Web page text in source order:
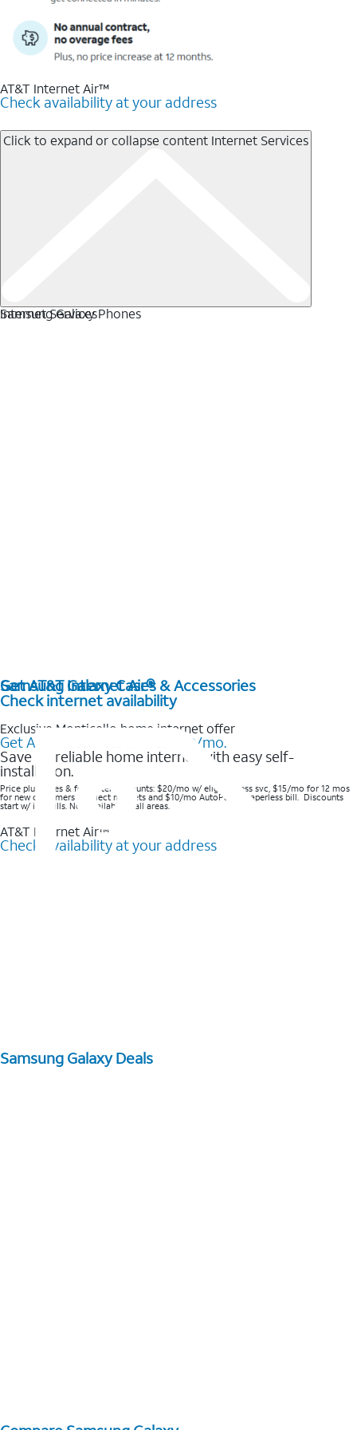
AT&T Internet Air™
Check availability at your address
Click to expand or collapse content Internet Services
Internet Services
Get AT&T Internet Air®
Check internet availability
Exclusive Monticello home internet offer
Get AT&T Internet Air® for $20/mo.
Save on reliable home internet with easy self-
installation.
Price plus taxes & fees after discounts: $20/mo w/ elig wireless svc, $15/mo for 12 mos
for new customers in select markets and $10/mo AutoPay & Paperless bill. Discounts
start w/ in 3 bills. Not available in all areas.
AT&T Internet Air™
Check availability at your address
Samsung Galaxy Phones
Samsung Galaxy Cases & Accessories
Samsung Galaxy Deals